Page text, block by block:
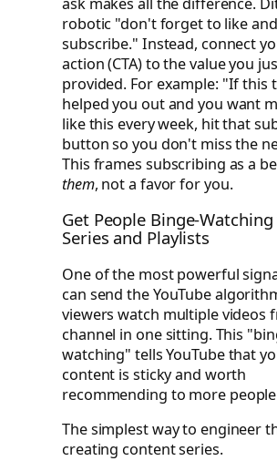
robotic "don't forget to like and
subscribe." Instead, connect
action (CTA) to the value you
provided. For example: "If this
helped you out and you want
like this every week, hit that
button so you don't miss the
This frames subscribing as a
them, not a favor for you.
Get People Binge-
Series and Playlists
One of the most powerful
can send the YouTube
viewers watch multiple videos
channel in one sitting. This
watching" tells YouTube that
content is sticky and worth
recommending to more
The simplest way to engineer
creating content series.